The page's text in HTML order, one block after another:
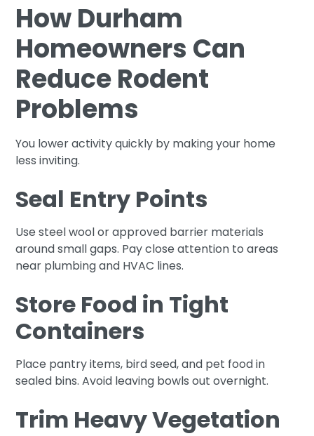
How Durham
Homeowners Can
Reduce Rodent
Problems
You lower activity quickly by making your home
less inviting.
Seal Entry Points
Use steel wool or approved barrier materials
around small gaps. Pay close attention to areas
near plumbing and HVAC lines.
Store Food in Tight
Containers
Place pantry items, bird seed, and pet food in
sealed bins. Avoid leaving bowls out overnight.
Trim Heavy Vegetation